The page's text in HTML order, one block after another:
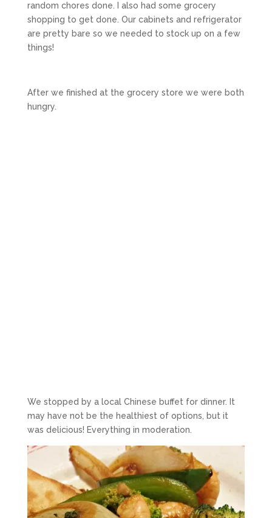
random chores done. I also had some grocery
shopping to get done. Our cabinets and refrigerator
are pretty bare so we needed to stock up on a few
things!
After we finished at the grocery store we were both
hungry.
We stopped by a local Chinese buffet for dinner. It
may have not be the healthiest of options, but it
was delicious! Everything in moderation.